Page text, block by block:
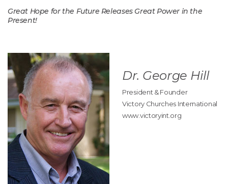
Great Hope for the Future Releases Great Power in the
Present!
Dr. George Hill
President & Founder
Victory Churches International
www.victoryint.org